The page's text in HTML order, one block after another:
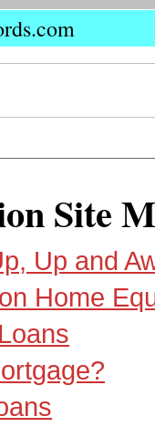
Site
Up and
Home